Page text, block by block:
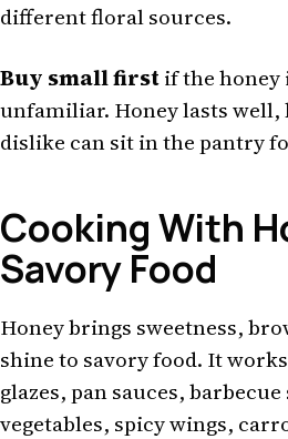
different floral sources.
Buy small firstif the honey
unfamiliar. Honey lasts well,
dislike can sit in the pantry
Cooking With
Savory Food
Honey brings sweetness,
shine to savory food. It
glazes, pan sauces,
vegetables, spicy wings,